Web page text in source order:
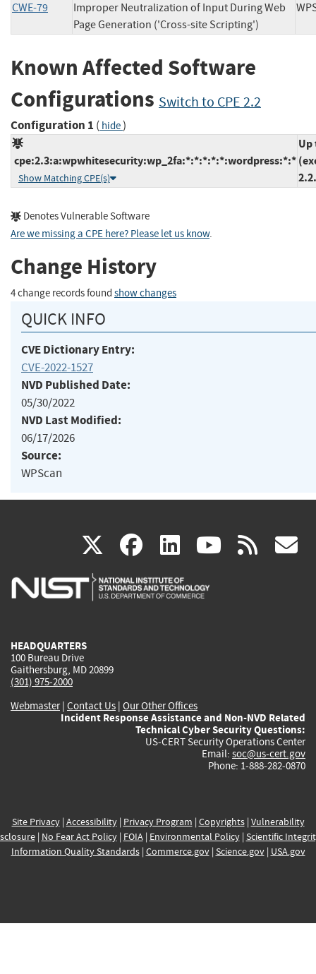
CWE-79
Improper Neutralization of Input During Web
Page Generation ('Cross-site Scripting')
Known Affected Software
Configurations Switch to CPE 2.2
Configuration 1 ( hide)
cpe:2.3:a:wpwhitesecurity:wp_2fa:*:*:*:*:*:wordpress:*:*
Show Matching CPE(s)
Up
Denotes Vulnerable Software
Are we missing a CPE here? Please let us know.
Change History
4 change records found show changes
QUICK INFO
CVE Dictionary Entry:
CVE-2022-1527
NVD Published Date:
05/30/2022
NVD Last Modified:
06/17/2026
Source:
WPScan
X(link
is
facebook
(link
is
linkedin
(link
is
(link rss
HEADQUARTERS
100 Bureau Drive
Gaithersburg, MD 20899
(301) 975-2000
Webmaster| Contact Us | Our Other Offices
Incident Response Assistance and Non-NVD Related
Technical Cyber Security Questions:
US-CERT Security Operations Center
Email: soc@us-cert.gov
Phone: 1-888-282-0870
Site Privacy| Accessibility| Privacy Program | Copyrights| Vulnerability
| No Fear Act Policy| FOIA| Environmental Policy| Scientific
Information Quality Standards| Commerce.gov| Science.gov| USA.gov